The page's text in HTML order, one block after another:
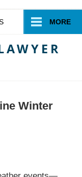
MORE
Winter